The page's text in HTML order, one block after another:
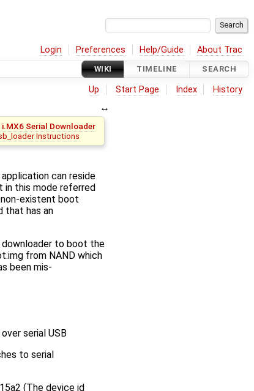
Login Preferences Help/Guide About Trac
WIKI TIMELINE SEARCH
Up Start Page Index History
Serial Downloader
Instructions
can reside
in this mode referred
non-existent boot
that has an
downloader to boot the
from NAND which
been mis-
serial USB
to serial
(The device id